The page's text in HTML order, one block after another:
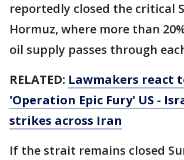
reportedly closed the critical
Hormuz, where more than
oil supply passes through
RELATED: Lawmakers react
'Operation Epic Fury' US -
strikes across Iran
If the strait remains closed